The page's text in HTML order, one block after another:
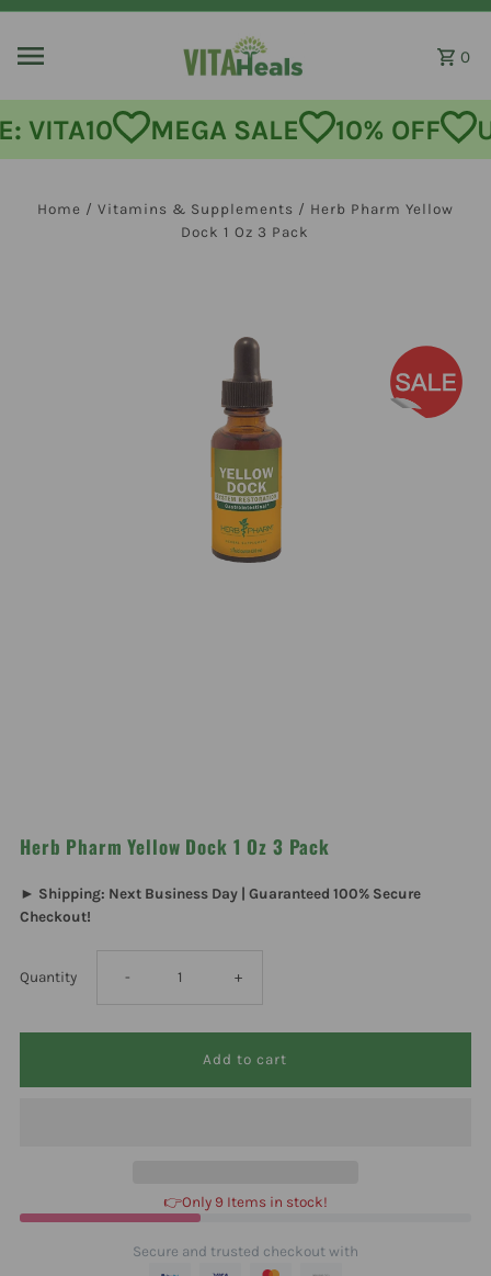
0
VITA10 MEGA SALE 10% OFF
Home / Vitamins & Supplements / Herb Pharm Yellow
Dock 1 Oz 3 Pack
Herb Pharm Yellow Dock 1 Oz 3 Pack
► Shipping: Next Business Day | Guaranteed 100% Secure
Checkout!
Quantity Decrease
- Increase
+
👉Only 9 Items in stock!
Secure and trusted checkout with